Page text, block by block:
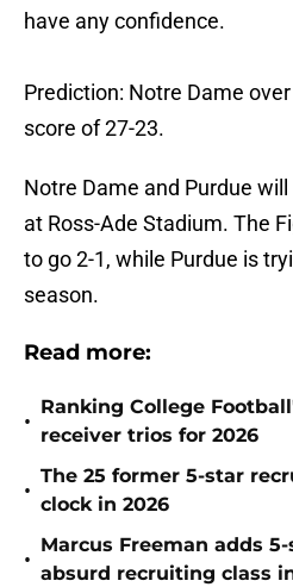
have any confidence.
Prediction: Notre Dame
score of 27-23.
Notre Dame and Purdue
at Ross-Ade Stadium. The
to go 2-1, while Purdue is
season.
Read more:
•
Ranking College
receiver trios for 2026
•
The 25 former 5-star
clock in 2026
•
Marcus Freeman adds
absurd recruiting class